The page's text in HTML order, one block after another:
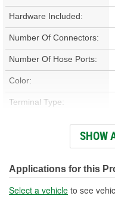
Hardware Included:
Number Of Connectors:
Number Of Hose Ports:
Color:
Terminal Type:
Connector Shape:
Attachment Method:
Number Of Terminals:
SHOW
Applications for this
Select a vehicle to see